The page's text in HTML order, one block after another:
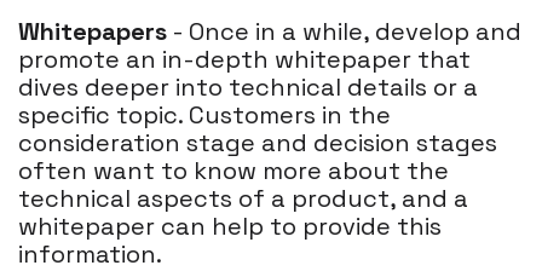
Whitepapers - Once in a while, develop and
promote an in-depth whitepaper that
dives deeper into technical details or a
specific topic. Customers in the
consideration stage and decision stages
often want to know more about the
technical aspects of a product, and a
whitepaper can help to provide this
information.